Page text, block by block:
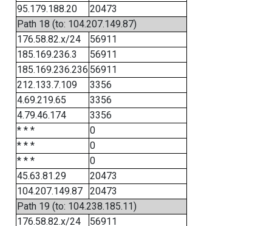
95.179.188.20
20473
Path 18 (to: 104.207.149.87)
176.58.82.x/24
56911
185.169.236.3
56911
185.169.236.236 56911
212.133.7.109
3356
4.69.219.65
3356
4.79.46.174
3356
* * *
0
* * *
0
* * *
0
45.63.81.29
20473
104.207.149.87
20473
Path 19 (to: 104.238.185.11)
176.58.82.x/24
56911